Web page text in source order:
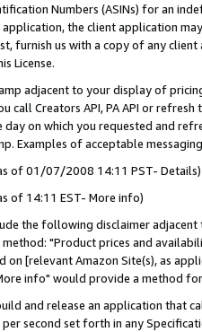
Numbers (ASINs) for an
the client application
furnish us with a copy of any
License.
adjacent to your display of
call Creators API, PA API or
day on which you requested and
Examples of acceptable
of 01/07/2008 14:11 PST- Details)
of 14:11 EST- More info)
the following disclaimer
"Product prices and
[relevant Amazon Site(s), as
info" would provide a method
and release an application that
second set forth in any